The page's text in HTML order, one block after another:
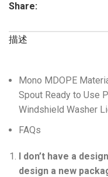
Share:
描述
Mono MDOPE
Spout Ready to Use
Windshield Washer
FAQs
I don’t have a
design a new